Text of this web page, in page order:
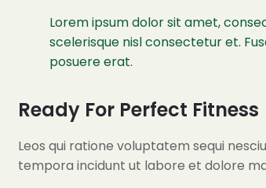
Lorem ipsum dolor sit amet,
scelerisque nisl consectetur et.
posuere erat.
Ready For Perfect Fitness
Leos qui ratione voluptatem sequi
tempora incidunt ut labore et dolore